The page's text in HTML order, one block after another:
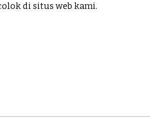
di situs web kami.